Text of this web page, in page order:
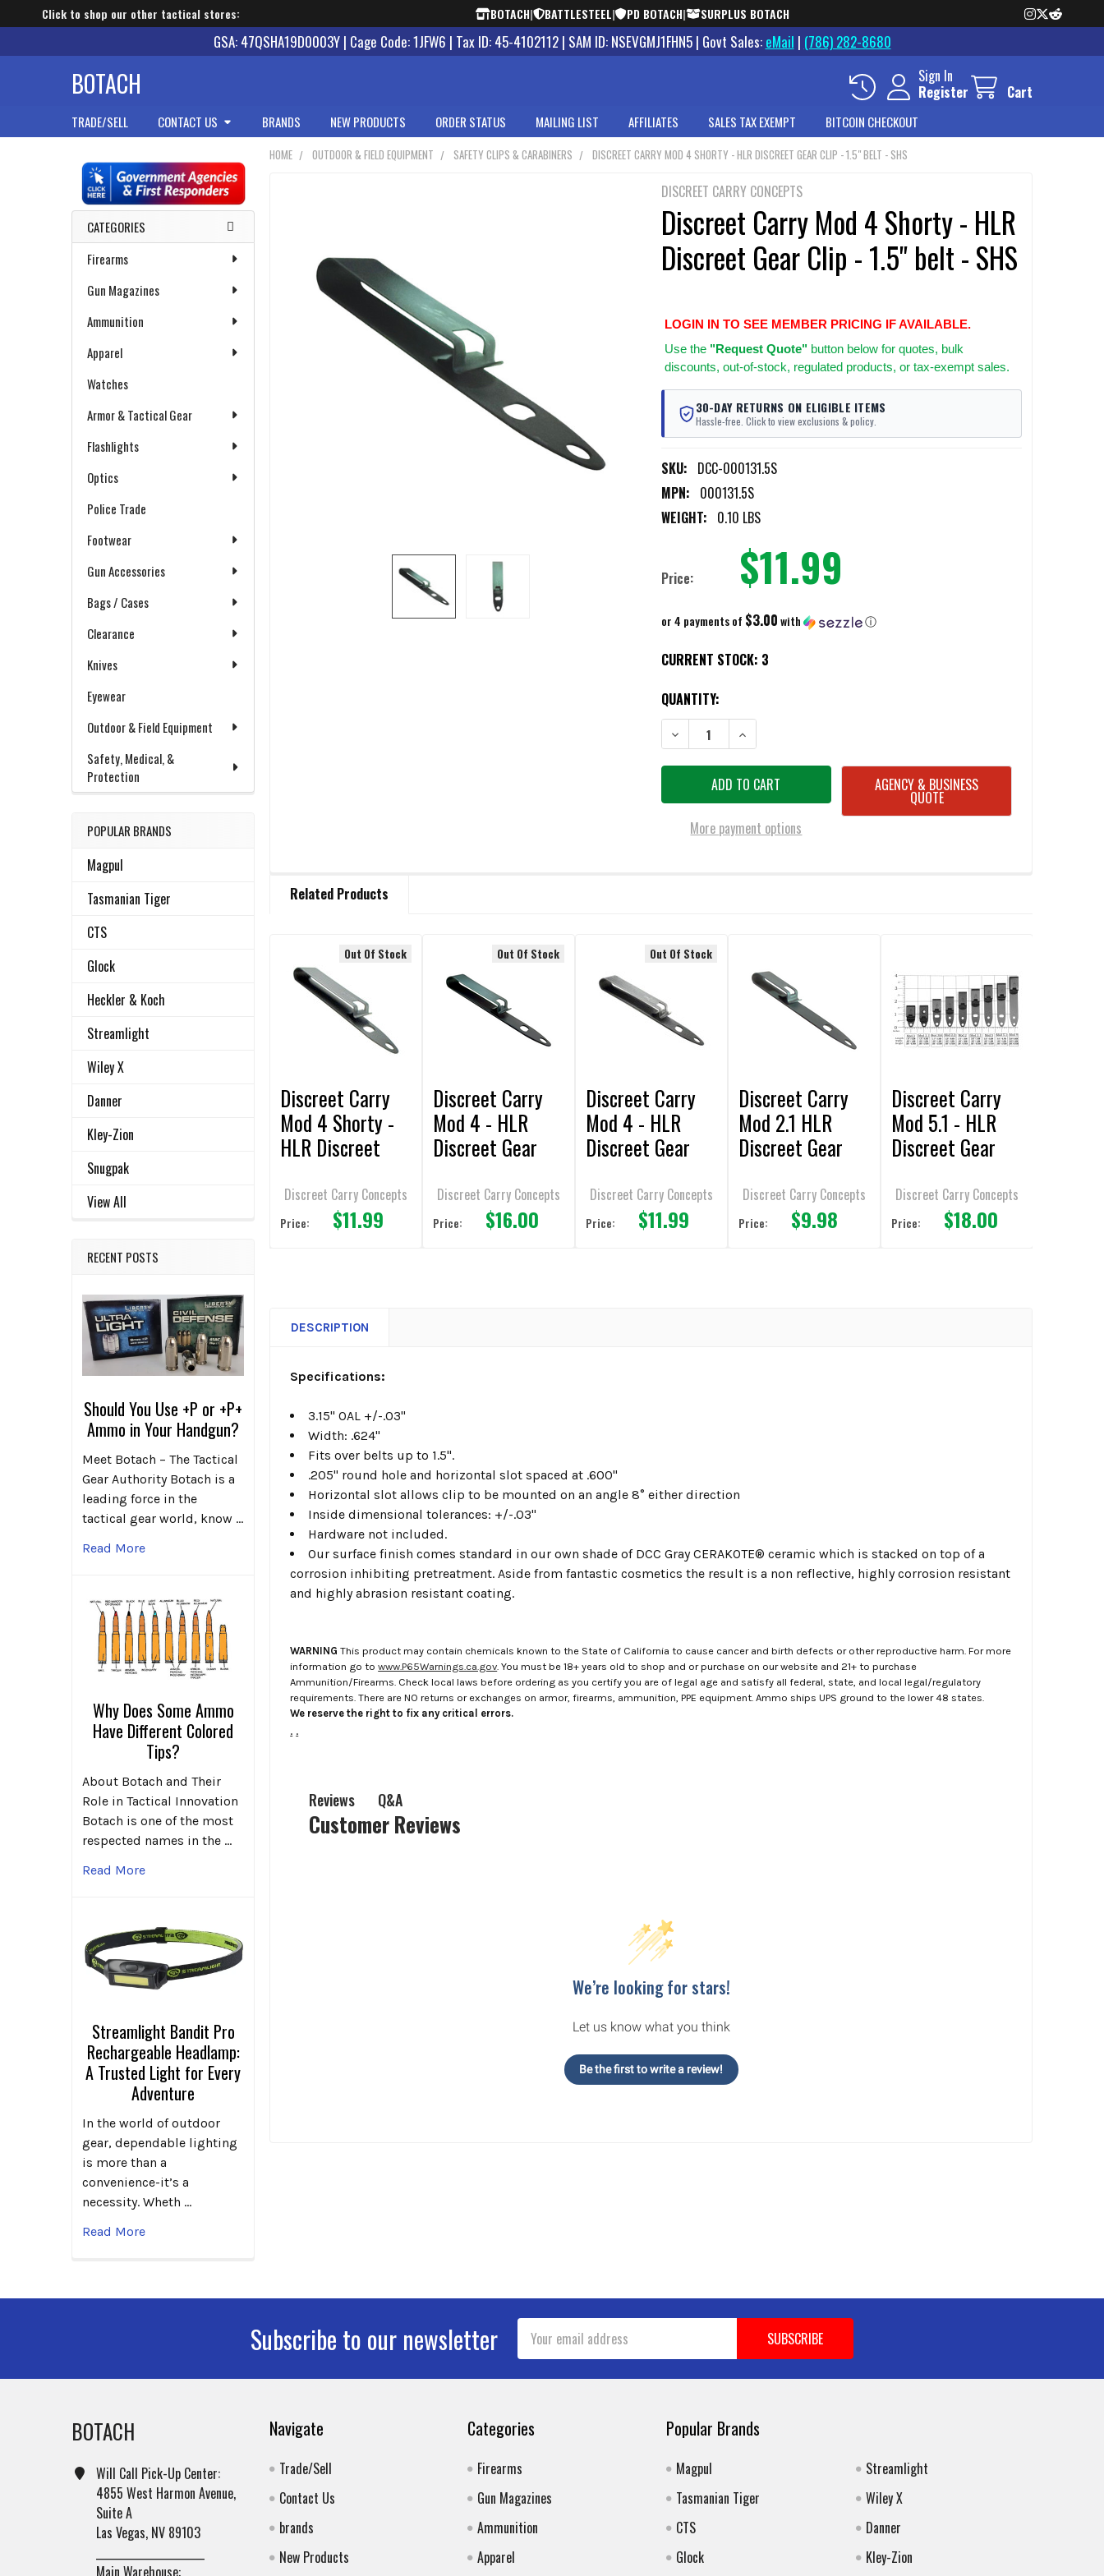
Click to shop our other tactical stores: BOTACH| BATTLESTEEL| PD BOTACH| SURPLUS BOTACH
GSA: 47QSHA19D0003Y | Cage Code: 1JFW6 | Tax ID: 45-4102112 | SAM ID: NSEVGMJ1FHN5 | Govt Sales: eMail | (786) 282-8680
BOTACH
Sign In
Register
Cart
TRADE/SELL CONTACT US BRANDS NEW PRODUCTS ORDER STATUS MAILING LIST AFFILIATES SALES TAX EXEMPT BITCOIN CHECKOUT
Sidebar
CATEGORIES
Firearms
Gun Magazines
Ammunition
Apparel
Watches
Armor & Tactical Gear
Flashlights
Optics
Police Trade
Footwear
Gun Accessories
Bags / Cases
Clearance
Knives
Eyewear
Outdoor & Field Equipment
Safety, Medical, &
Protection
POPULAR BRANDS
Magpul
Tasmanian Tiger
CTS
Glock
Heckler & Koch
Streamlight
Wiley X
Danner
Kley-Zion
Snugpak
View All
RECENT POSTS
Should You Use +P or +P+
Ammo in Your Handgun?
Meet Botach – The Tactical
Gear Authority Botach is a
leading force in the
tactical gear world, know …
Read More
Why Does Some Ammo
Have Different Colored
Tips?
About Botach and Their
Role in Tactical Innovation
Botach is one of the most
respected names in the …
Read More
Streamlight Bandit Pro
Rechargeable Headlamp:
A Trusted Light for Every
Adventure
In the world of outdoor
gear, dependable lighting
is more than a
convenience-it’s a
necessity. Wheth …
Read More
HOME OUTDOOR & FIELD EQUIPMENT SAFETY CLIPS & CARABINERS DISCREET CARRY MOD 4 SHORTY - HLR DISCREET GEAR CLIP - 1.5" BELT - SHS
DISCREET CARRY CONCEPTS
Discreet Carry Mod 4 Shorty - HLR
Discreet Gear Clip - 1.5" belt - SHS
LOGIN IN TO SEE MEMBER PRICING IF AVAILABLE.
Use the "Request Quote"button below for quotes, bulk
discounts, out-of-stock, regulated products, or tax-exempt sales.
30-DAY RETURNS ON ELIGIBLE ITEMS
Hassle-free. Click to view exclusions & policy.
SKU: DCC-000131.5S
MPN: 000131.5S
WEIGHT: 0.10 LBS
Price: $11.99
or 4 payments of $3.00with ⓘ
CURRENT STOCK: 3
QUANTITY:
DECREASE QUANTITY OF DISCREET CARRY MOD 4 SHORTY - HLR DISCREET GEAR
INCREASE QUANTITY OF DISCREET CARRY MOD 4 SHORTY - HLR
More payment options
AGENCY & BUSINESS
QUOTE
BOUGHT
SELECT
ALL
Related Products
Related
Products
Out Of Stock
Discreet Carry
Mod 4 Shorty -
HLR Discreet
belt - SHS
Discreet Carry Concepts
Price: $11.99
Out Of Stock
Discreet Carry
Mod 4 - HLR
Discreet Gear
SHS
Discreet Carry Concepts
Price: $16.00
Out Of Stock
Discreet Carry
Mod 4 - HLR
Discreet Gear
SHS
Discreet Carry Concepts
Price: $11.99
Discreet Carry
Mod 2.1 HLR
Discreet Gear
belt SHS
Discreet Carry Concepts
Price: $9.98
Discreet Carry
Mod 5.1 - HLR
Discreet Gear
belt - SHS
Discreet Carry Concepts
Price: $18.00
DESCRIPTION
Specifications:
3.15" OAL +/-.03"
Width: .624"
Fits over belts up to 1.5".
.205" round hole and horizontal slot spaced at .600"
Horizontal slot allows clip to be mounted on an angle 8° either direction
Inside dimensional tolerances: +/-.03"
Hardware not included.
Our surface finish comes standard in our own shade of DCC Gray CERAKOTE® ceramic which is stacked on top of a
corrosion inhibiting pretreatment. Aside from fantastic cosmetics the result is a non reflective, highly corrosion resistant
and highly abrasion resistant coating.
WARNING This product may contain chemicals known to the State of California to cause cancer and birth defects or other reproductive harm. For more
information go towww.P65Warnings.ca.gov . You must be 18+ years old to shop and or purchase on our website and 21+ to purchase
Ammunition/Firearms. Check local laws before ordering as you certify you are of legal age and satisfy all federal, state, and local legal/regulatory
requirements. There are NO returns or exchanges on armor, firearms, ammunition, PPE equipment. Ammo ships UPS ground to the lower 48 states.
We reserve the right to fix any critical errors.
. .
Reviews Q&A
Customer Reviews
We’re looking for stars!
Let us know what you think
Be the first to write a review!
Subscribe to our newsletter
Email
Address
BOTACH
Will Call Pick-Up Center:
4855 West Harmon Avenue,
Suite A
Las Vegas, NV 89103
Main Warehouse:
Navigate
Trade/Sell
Contact Us
brands
New Products
Categories
Firearms
Gun Magazines
Ammunition
Apparel
Popular Brands
Magpul
Tasmanian Tiger
CTS
Glock
Streamlight
Wiley X
Danner
Kley-Zion